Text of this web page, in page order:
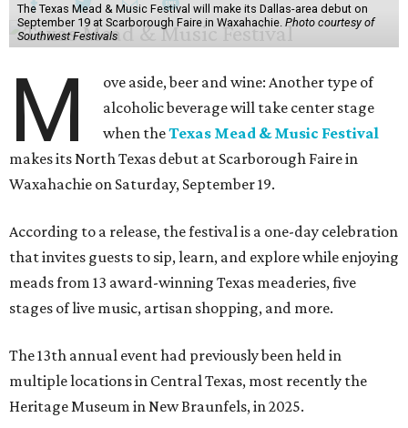
The Texas Mead & Music Festival will make its Dallas-area debut on
September 19 at Scarborough Faire in Waxahachie. Photo courtesy of
Southwest Festivals
M
ove aside, beer and wine: Another type of
alcoholic beverage will take center stage
when theTexas Mead & Music Festival
makes its North Texas debut at Scarborough Faire in
Waxahachie on Saturday, September 19.
According to a release, the festival is a one-day celebration
that invites guests to sip, learn, and explore while enjoying
meads from 13 award-winning Texas meaderies, five
stages of live music, artisan shopping, and more.
The 13th annual event had previously been held in
multiple locations in Central Texas, most recently the
Heritage Museum in New Braunfels, in 2025.